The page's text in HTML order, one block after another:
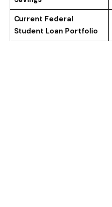
Current Federal
Student Loan Portfolio